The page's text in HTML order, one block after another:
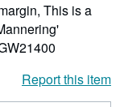
This is a
Report this item